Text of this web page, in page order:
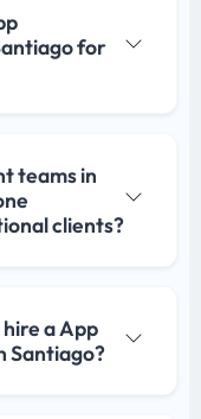
for
teams in
clients?
a App
Santiago?